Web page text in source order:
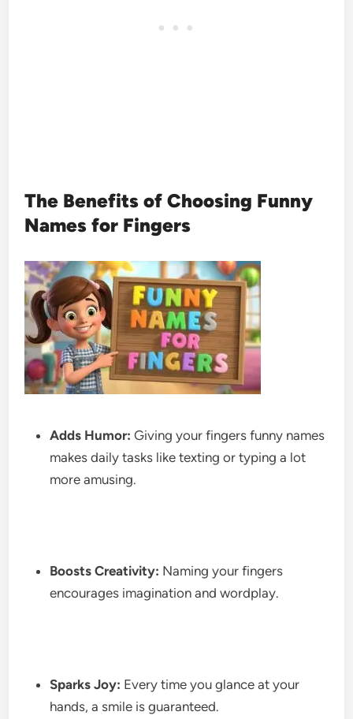
The Benefits of Choosing Funny
Names for Fingers
Adds Humor: Giving your fingers funny names
makes daily tasks like texting or typing a lot
more amusing.
Boosts Creativity: Naming your fingers
encourages imagination and wordplay.
Sparks Joy: Every time you glance at your
hands, a smile is guaranteed.